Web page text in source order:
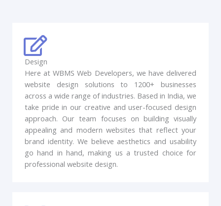
Design
Here at WBMS Web Developers, we have delivered
website design solutions to 1200+ businesses
across a wide range of industries. Based in India, we
take pride in our creative and user-focused design
approach. Our team focuses on building visually
appealing and modern websites that reflect your
brand identity. We believe aesthetics and usability
go hand in hand, making us a trusted choice for
professional website design.